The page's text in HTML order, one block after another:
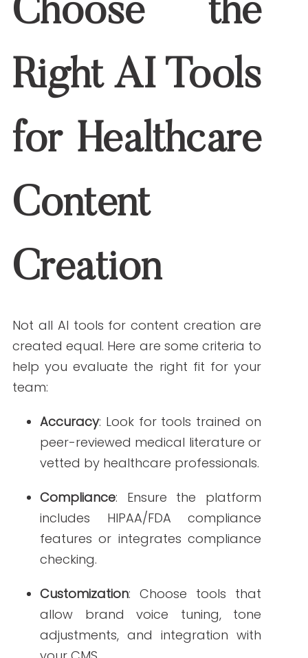
compliant.
generated output without human review.
Always pair AI tools with editorial oversight
alignment.
Healthcare Content
So, what’s next for AI for healthcare
Emerging Trends
Multilingual AI toolsfor global
healthcare campaigns.
transcribe and generate written
content from doctor interviews or
webinars.
Predictive analytics to inform what
type of healthcare content will
perform well before it’s created.
As AI plays a larger role in content
development, it’s essential to maintain
transparency. Always disclose when AI